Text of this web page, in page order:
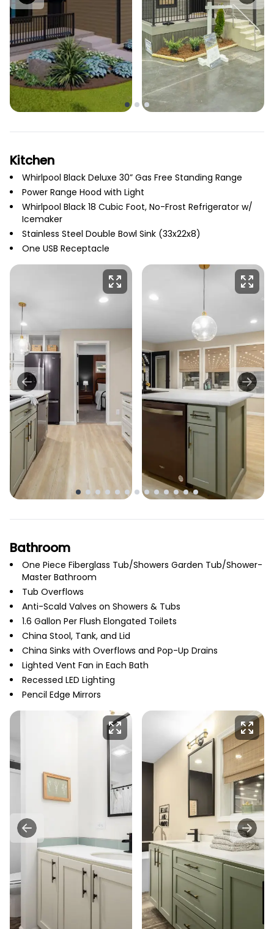
Kitchen
Whirlpool Black Deluxe 30” Gas Free Standing Range
Power Range Hood with Light
Whirlpool Black 18 Cubic Foot, No-Frost Refrigerator w/
Icemaker
Stainless Steel Double Bowl Sink (33x22x8)
One USB Receptacle
Bathroom
One Piece Fiberglass Tub/Showers Garden Tub/Shower-
Master Bathroom
Tub Overflows
Anti-Scald Valves on Showers & Tubs
1.6 Gallon Per Flush Elongated Toilets
China Stool, Tank, and Lid
China Sinks with Overflows and Pop-Up Drains
Lighted Vent Fan in Each Bath
Recessed LED Lighting
Pencil Edge Mirrors